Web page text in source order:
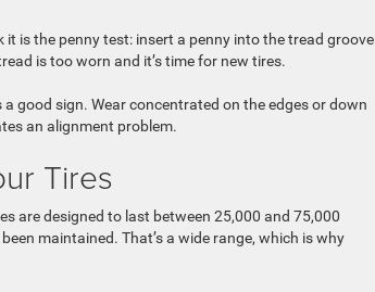
is the penny test: insert a penny into the tread groove
is too worn and it’s time for new tires.
good sign. Wear concentrated on the edges or down
an alignment problem.
Tires
are designed to last between 25,000 and 75,000
maintained. That’s a wide range, which is why